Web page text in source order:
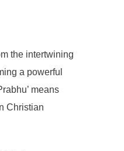
the intertwining
a powerful
means
Christian